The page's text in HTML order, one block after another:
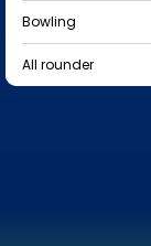
Bowling
All rounder